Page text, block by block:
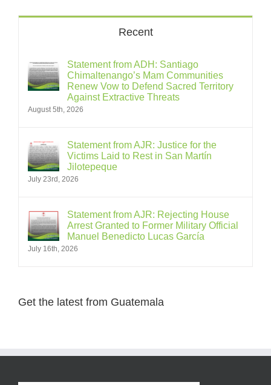
Recent
Statement from ADH: Santiago
Chimaltenango’s Mam Communities
Renew Vow to Defend Sacred Territory
Against Extractive Threats
August 5th, 2026
Statement from AJR: Justice for the
Victims Laid to Rest in San Martín
Jilotepeque
July 23rd, 2026
Statement from AJR: Rejecting House
Arrest Granted to Former Military Official
Manuel Benedicto Lucas García
July 16th, 2026
Get the latest from Guatemala